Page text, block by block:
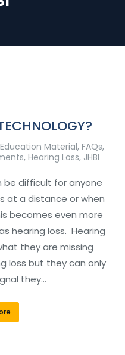
Education Material, FAQs,
, Hearing Loss, JHBI
be difficult for anyone
at a distance or when
becomes even more
hearing loss. Hearing
they are missing
loss but they can only
they…